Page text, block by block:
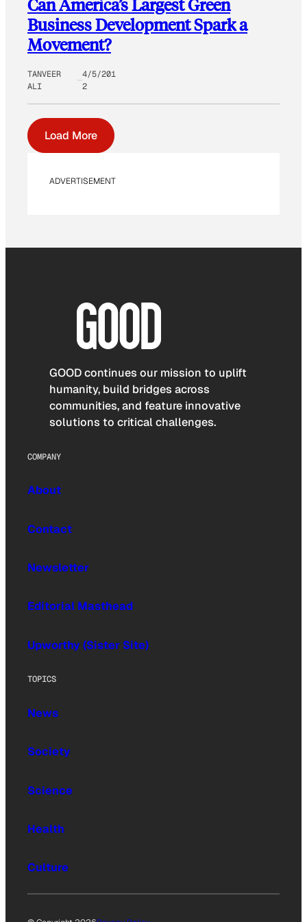
Can America’s Largest Green
Business Development Spark a
Movement?
TANVEER
ALI
4/5/201
2
Load More
ADVERTISEMENT
GOOD continues our mission to uplift
humanity, build bridges across
communities, and feature innovative
solutions to critical challenges.
COMPANY
About
Contact
Newsletter
Editorial Masthead
Upworthy (Sister Site)
TOPICS
News
Society
Science
Health
Culture